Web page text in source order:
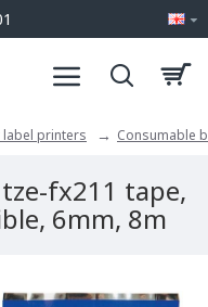
printers Consumable
fx211 tape,
6mm, 8m